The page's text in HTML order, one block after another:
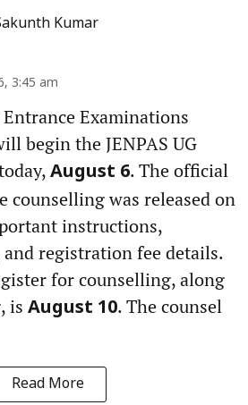
Kumar
3:45 am
Examinations
begin the JENPAS UG
August 6. The official
was released on
instructions,
registration fee details.
for counselling, along
is August 10. The counsel
Read More